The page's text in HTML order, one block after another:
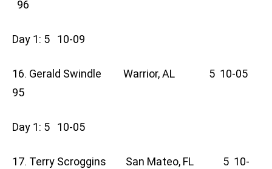
96
Day 1: 5 10-09
16. Gerald Swindle Warrior, AL 5 10-05
95
Day 1: 5 10-05
17. Terry Scroggins San Mateo, FL 5 10-